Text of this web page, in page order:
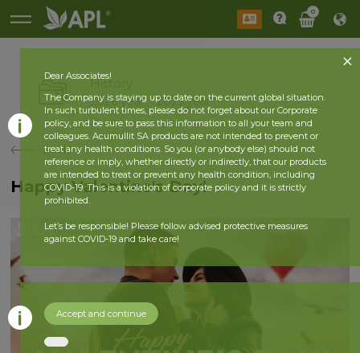
0
History
2026 year 2025 year
back
Happy Valentine's Day!
Dear Associates!
The Company is staying up to date on the current global situation.
In such turbulent times, please do not forget about our Corporate
policy, and be sure to pass this information to all your team and
colleagues. Acumullit SA products are not intended to prevent or
treat any health conditions. So you (or anybody else) should not
reference or imply, whether directly or indirectly, that our products
are intended to treat or prevent any health condition, including
COVID-19. This is a violation of corporate policy and it is strictly
prohibited.
Let’s be responsible! Please follow advised protective measures
against COVID-19 and take care!
Accept and continue